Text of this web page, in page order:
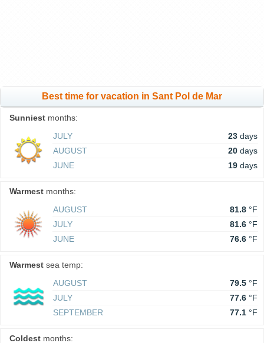
Best time for vacation in Sant Pol de Mar
Sunniest months:
JULY
23 days
AUGUST
20 days
JUNE
19 days
Warmest months:
AUGUST
81.8 °F
JULY
81.6 °F
JUNE
76.6 °F
Warmest sea temp:
AUGUST
79.5 °F
JULY
77.6 °F
SEPTEMBER
77.1 °F
Coldest months: